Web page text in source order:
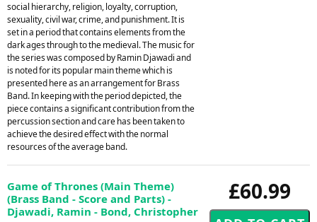
social hierarchy, religion, loyalty, corruption,
sexuality, civil war, crime, and punishment. It is
set in a period that contains elements from the
dark ages through to the medieval. The music for
the series was composed by Ramin Djawadi and
is noted for its popular main theme which is
presented here as an arrangement for Brass
Band. In keeping with the period depicted, the
piece contains a significant contribution from the
percussion section and care has been taken to
achieve the desired effect with the normal
resources of the average band.
£60.99
Game of Thrones (Main Theme)
(Brass Band - Score and Parts) -
Djawadi, Ramin - Bond, Christopher